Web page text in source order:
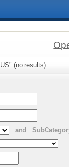
(no results)
and